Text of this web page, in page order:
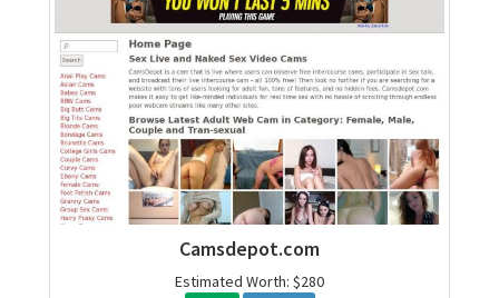
Camsdepot.com
Estimated Worth: $280